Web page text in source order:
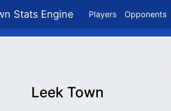
Stats Engine Players Opponents
Leek Town